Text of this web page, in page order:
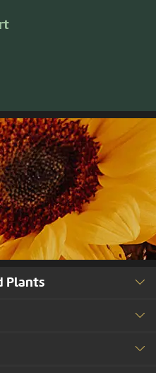
Plants